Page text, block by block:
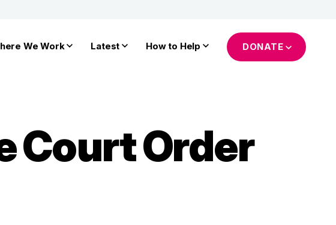
We Work Latest How to Help DONATE
Court Order